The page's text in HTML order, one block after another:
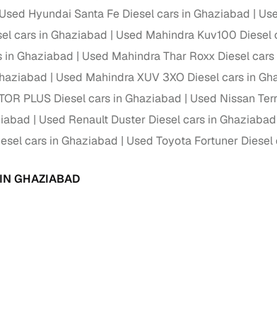
paid RC transfer service to handle all legal
or individual sellers, Cars24’s smart filters help you
Used Hyundai Santa Fe Diesel cars in Ghaziabad
cars in Ghaziabad
Used Mahindra Kuv100 Diesel
in Ghaziabad
Used Mahindra Thar Roxx Diesel cars
Used Mahindra XUV 3XO Diesel cars in
PLUS Diesel cars in Ghaziabad
Used Nissan
Used Renault Duster Diesel cars in Ghaziabad
cars in Ghaziabad Used Toyota Fortuner
GHAZIABAD